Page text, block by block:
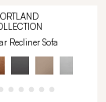
Recliner Sofa